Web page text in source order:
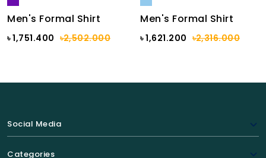
Men's Formal Shirt
৳ 1,751.400 ৳2,502.000
Men's Formal Shirt
৳ 1,621.200 ৳2,316.000
Social Media
Categories